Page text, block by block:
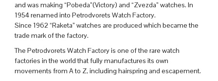
and was making “Pobeda”(Victory) and “Zvezda” watches. In
1954 renamed into Petrodvorets Watch Factory.
Since 1962 “Raketa” watches are produced which became the
trade mark of the factory.
The Petrodvorets Watch Factory is one of the rare watch
factories in the world that fully manufactures its own
movements from A to Z, including hairspring and escapement.